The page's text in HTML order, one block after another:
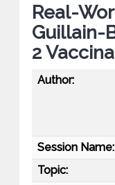
Real-
Guillain-
2
Author:
Session Name:
Topic: